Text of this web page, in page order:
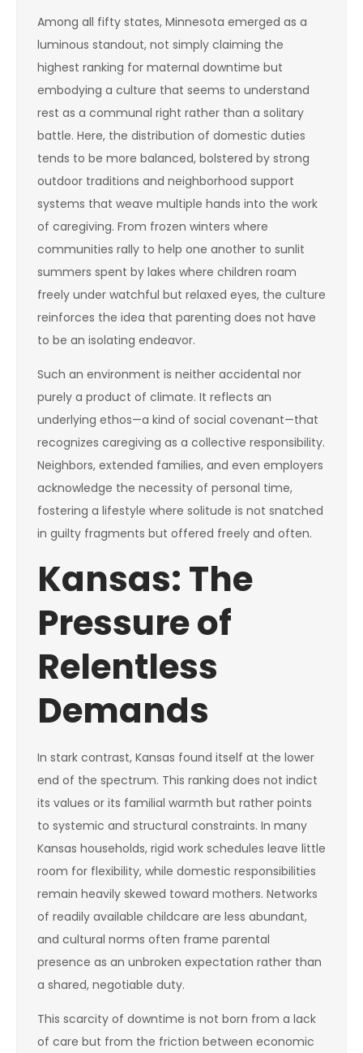
Among all fifty states, Minnesota emerged as a
luminous standout, not simply claiming the
highest ranking for maternal downtime but
embodying a culture that seems to understand
rest as a communal right rather than a solitary
battle. Here, the distribution of domestic duties
tends to be more balanced, bolstered by strong
outdoor traditions and neighborhood support
systems that weave multiple hands into the work
of caregiving. From frozen winters where
communities rally to help one another to sunlit
summers spent by lakes where children roam
freely under watchful but relaxed eyes, the culture
reinforces the idea that parenting does not have
to be an isolating endeavor.
Such an environment is neither accidental nor
purely a product of climate. It reflects an
underlying ethos—a kind of social covenant—that
recognizes caregiving as a collective responsibility.
Neighbors, extended families, and even employers
acknowledge the necessity of personal time,
fostering a lifestyle where solitude is not snatched
in guilty fragments but offered freely and often.
Kansas: The
Pressure of
Relentless
Demands
In stark contrast, Kansas found itself at the lower
end of the spectrum. This ranking does not indict
its values or its familial warmth but rather points
to systemic and structural constraints. In many
Kansas households, rigid work schedules leave little
room for flexibility, while domestic responsibilities
remain heavily skewed toward mothers. Networks
of readily available childcare are less abundant,
and cultural norms often frame parental
presence as an unbroken expectation rather than
a shared, negotiable duty.
This scarcity of downtime is not born from a lack
of care but from the friction between economic